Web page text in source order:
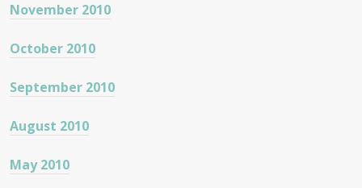
November 2010
October 2010
September 2010
August 2010
May 2010